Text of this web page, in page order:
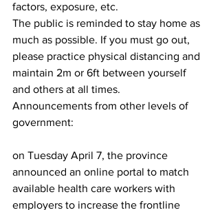
factors, exposure, etc.
The public is reminded to stay home as
much as possible. If you must go out,
please practice physical distancing and
maintain 2m or 6ft between yourself
and others at all times.
Announcements from other levels of
government:
on Tuesday April 7, the province
announced an online portal to match
available health care workers with
employers to increase the frontline